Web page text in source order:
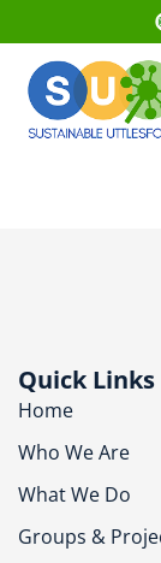
Quick Links
Home
Who We Are
What We Do
Groups &